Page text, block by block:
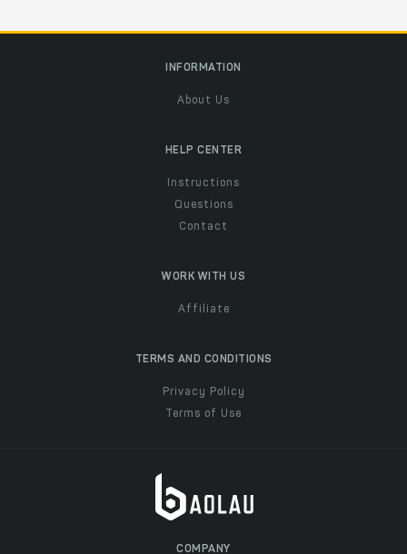
INFORMATION
About Us
HELP CENTER
Instructions
Questions
Contact
WORK WITH US
Affiliate
TERMS AND CONDITIONS
Privacy Policy
Terms of Use
COMPANY